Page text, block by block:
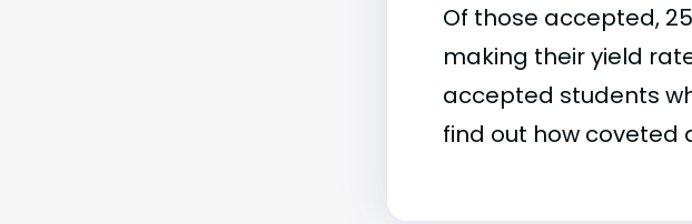
Of those accepted,
making their yield
accepted students
find out how coveted